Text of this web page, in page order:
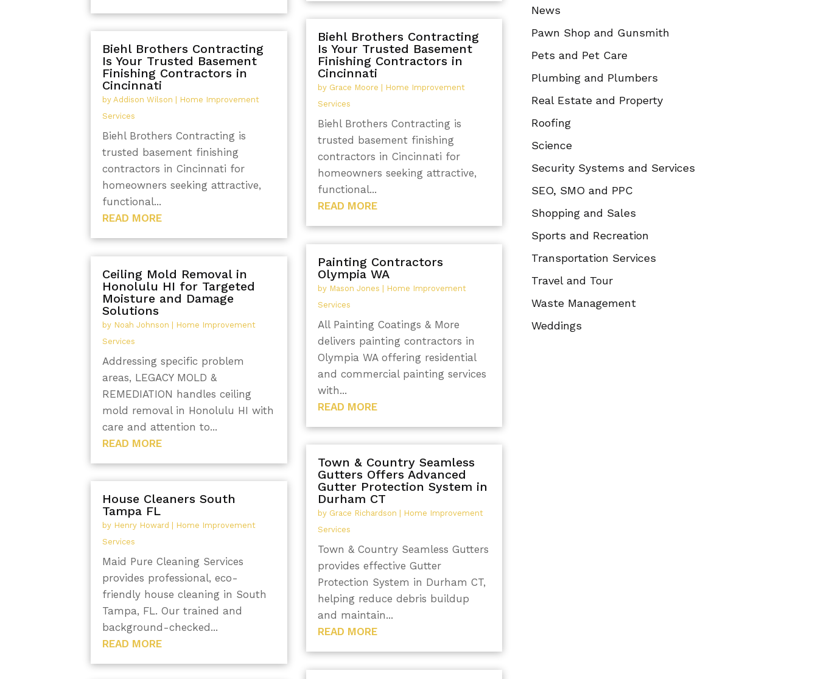
Biehl Brothers Contracting
Is Your Trusted Basement
Finishing Contractors in
Cincinnati
byAddison Wilson
Home Improvement
Services
Biehl Brothers Contracting is
trusted basement finishing
contractors in Cincinnati for
homeowners seeking attractive,
functional...
READ MORE
Ceiling Mold Removal in
Honolulu HI for Targeted
Moisture and Damage
Solutions
by Noah Johnson
Home Improvement
Services
Addressing specific problem
areas, LEGACY MOLD &
REMEDIATION handles ceiling
mold removal in Honolulu HI with
care and attention to...
READ MORE
House Cleaners South
Tampa FL
by Henry Howard
Home Improvement
Services
Maid Pure Cleaning Services
provides professional, eco-
friendly house cleaning in South
Tampa, FL. Our trained and
background-checked...
READ MORE
Biehl Brothers Contracting
Is Your Trusted Basement
Finishing Contractors in
Cincinnati
by Grace Moore
Home Improvement
Services
Biehl Brothers Contracting is
trusted basement finishing
contractors in Cincinnati for
homeowners seeking attractive,
functional...
READ MORE
Painting Contractors
Olympia WA
by Mason Jones
Home Improvement
Services
All Painting Coatings & More
delivers painting contractors in
Olympia WA offering residential
and commercial painting services
with...
READ MORE
Town & Country Seamless
Gutters Offers Advanced
Gutter Protection System in
Durham CT
by Grace Richardson
Home Improvement
Services
Town & Country Seamless Gutters
provides effective Gutter
Protection System in Durham CT,
helping reduce debris buildup
and maintain...
READ MORE
News
Pawn Shop and Gunsmith
Pets and Pet Care
Plumbing and Plumbers
Real Estate and Property
Roofing
Science
Security Systems and Services
SEO, SMO and PPC
Shopping and Sales
Sports and Recreation
Transportation Services
Travel and Tour
Waste Management
Weddings